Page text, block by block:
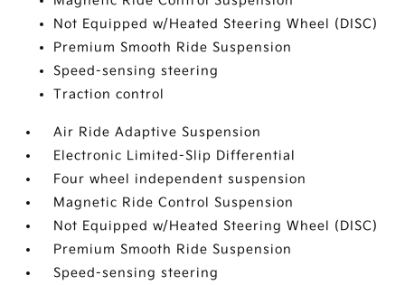
Not Equipped w/Heated Steering Wheel (DISC)
Premium Smooth Ride Suspension
Speed-sensing steering
Traction control
Air Ride Adaptive Suspension
Electronic Limited-Slip Differential
Four wheel independent suspension
Magnetic Ride Control Suspension
Not Equipped w/Heated Steering Wheel (DISC)
Premium Smooth Ride Suspension
Speed-sensing steering